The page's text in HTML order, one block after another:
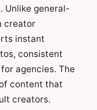
Unlike general-
creator
instant
consistent
agencies. The
content that
creators.